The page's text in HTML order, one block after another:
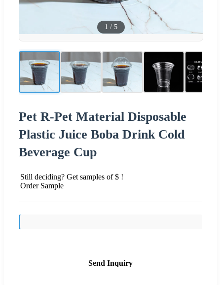
1 / 5
Pet R-Pet Material Disposable
Plastic Juice Boba Drink Cold
Beverage Cup
Still deciding? Get samples of $ !
Order Sample
Send Inquiry